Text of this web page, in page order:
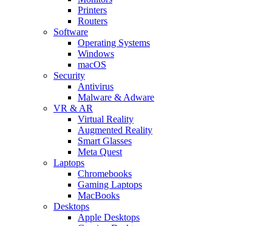
Printers
Routers
Software
Operating Systems
Windows
macOS
Security
Antivirus
Malware & Adware
VR & AR
Virtual Reality
Augmented Reality
Smart Glasses
Meta Quest
Laptops
Chromebooks
Gaming Laptops
MacBooks
Desktops
Apple Desktops